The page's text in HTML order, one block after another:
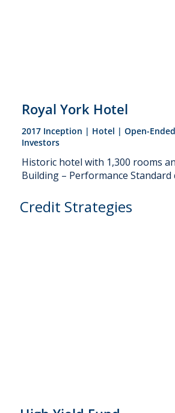
Royal York Hotel
2017 Inception | Hotel | Open-
Investors
Historic hotel with 1,300 rooms
Building – Performance Standard
Credit Strategies